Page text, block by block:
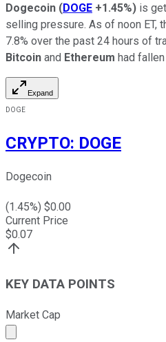
Dogecoin (DOGE +1.45%) is
selling pressure. As of noon ET,
7.8% over the past 24 hours of
Bitcoin and Ethereum had
Expand
DOGE
CRYPTO: DOGE
Dogecoin
(1.45%) $0.00
Current Price
$0.07
KEY DATA POINTS
Market Cap
Market cap calculated